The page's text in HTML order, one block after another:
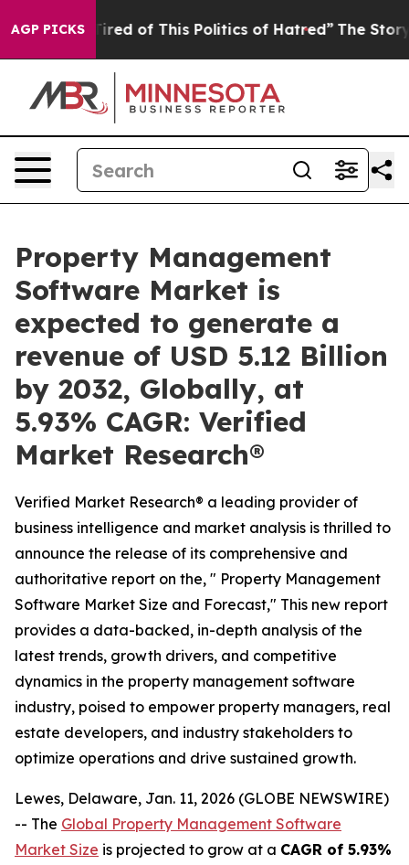
AGP PICKSof This Politics of Hatred” The Story Behind
Property Management
Software Market is
expected to generate a
revenue of USD 5.12 Billion
by 2032, Globally, at
5.93% CAGR: Verified
Market Research®
Verified Market Research® a leading provider of
business intelligence and market analysis is thrilled to
announce the release of its comprehensive and
authoritative report on the, " Property Management
Software Market Size and Forecast," This new report
provides a data-backed, in-depth analysis of the
latest trends, growth drivers, and competitive
dynamics in the property management software
industry, poised to empower property managers, real
estate developers, and industry stakeholders to
optimize operations and drive sustained growth.
Lewes, Delaware, Jan. 11, 2026 (GLOBE NEWSWIRE)
-- The Global Property Management Software
Market Size is projected to grow at a CAGR of 5.93%